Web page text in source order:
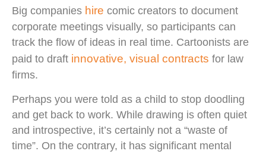
Big companies hire comic creators to document
corporate meetings visually, so participants can
track the flow of ideas in real time. Cartoonists are
paid to draft innovative, visual contracts for law
firms.
Perhaps you were told as a child to stop doodling
and get back to work. While drawing is often quiet
and introspective, it’s certainly not a “waste of
time”. On the contrary, it has significant mental